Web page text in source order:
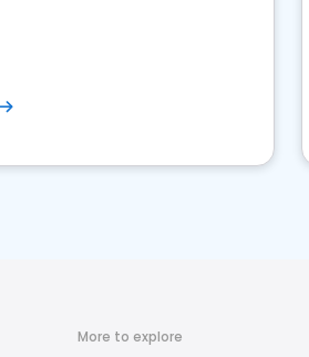
More to explore